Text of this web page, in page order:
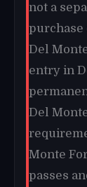
not a
purchase
Del
entry in
Del
Monte
passes